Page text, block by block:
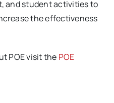
and student activities to
the effectiveness
POE visit the POE